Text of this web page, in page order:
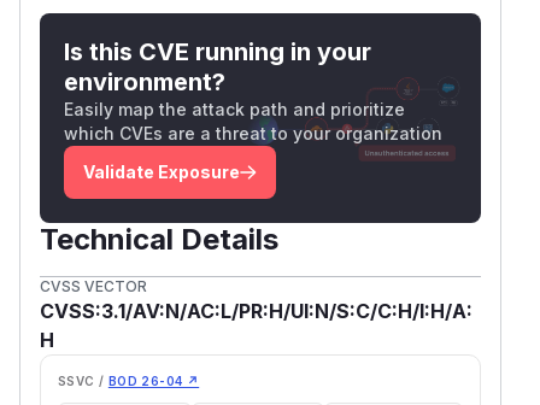
Is this CVE running in your
environment?
Easily map the attack path and prioritize
which CVEs are a threat to your organization
Validate Exposure
Technical Details
CVSS VECTOR
CVSS:3.1/AV:N/AC:L/PR:H/UI:N/S:C/C:H/I:H/A:
H
SSVC / BOD 26-04 ↗